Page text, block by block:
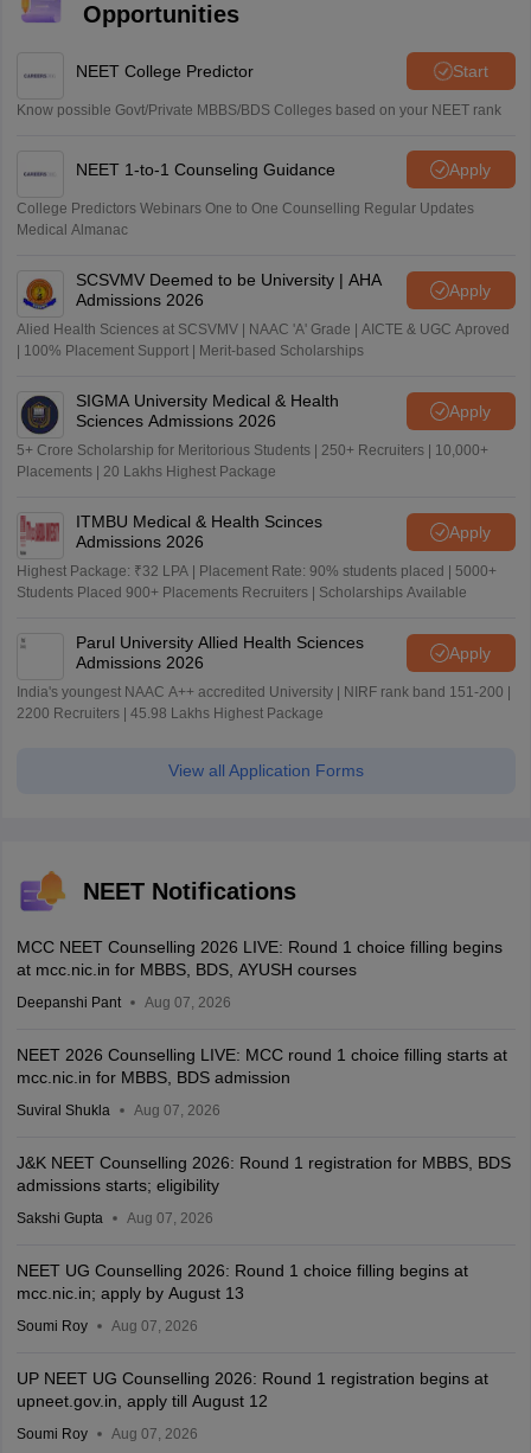
Opportunities
NEET College Predictor Start
Know possible Govt/Private MBBS/BDS Colleges based on your NEET rank
NEET 1-to-1 Counseling Guidance Apply
College Predictors Webinars One to One Counselling Regular Updates
Medical Almanac
SCSVMV Deemed to be University | AHA
Admissions 2026
Apply
Alied Health Sciences at SCSVMV | NAAC 'A' Grade | AICTE & UGC Aproved
| 100% Placement Support | Merit-based Scholarships
SIGMA University Medical & Health
Sciences Admissions 2026
Apply
5+ Crore Scholarship for Meritorious Students | 250+ Recruiters | 10,000+
Placements | 20 Lakhs Highest Package
ITMBU Medical & Health Scinces
Admissions 2026
Apply
Highest Package: ₹32 LPA | Placement Rate: 90% students placed | 5000+
Students Placed 900+ Placements Recruiters | Scholarships Available
Parul University Allied Health Sciences
Admissions 2026
Apply
India's youngest NAAC A++ accredited University | NIRF rank band 151-200 |
2200 Recruiters | 45.98 Lakhs Highest Package
View all Application Forms
NEET Notifications
MCC NEET Counselling 2026 LIVE: Round 1 choice filling begins
at mcc.nic.in for MBBS, BDS, AYUSH courses
Deepanshi Pant Aug 07, 2026
NEET 2026 Counselling LIVE: MCC round 1 choice filling starts at
mcc.nic.in for MBBS, BDS admission
Suviral Shukla Aug 07, 2026
J&K NEET Counselling 2026: Round 1 registration for MBBS, BDS
admissions starts; eligibility
Sakshi Gupta Aug 07, 2026
NEET UG Counselling 2026: Round 1 choice filling begins at
mcc.nic.in; apply by August 13
Soumi Roy Aug 07, 2026
UP NEET UG Counselling 2026: Round 1 registration begins at
upneet.gov.in, apply till August 12
Soumi Roy Aug 07, 2026